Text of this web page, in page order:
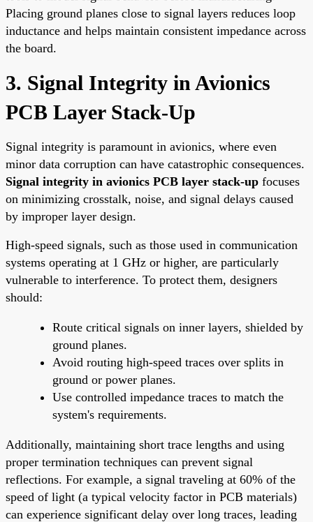
Placing ground planes close to signal layers reduces loop
inductance and helps maintain consistent impedance across
the board.
3. Signal Integrity in Avionics
PCB Layer Stack-Up
Signal integrity is paramount in avionics, where even
minor data corruption can have catastrophic consequences.
Signal integrity in avionics PCB layer stack-up focuses
on minimizing crosstalk, noise, and signal delays caused
by improper layer design.
High-speed signals, such as those used in communication
systems operating at 1 GHz or higher, are particularly
vulnerable to interference. To protect them, designers
should:
Route critical signals on inner layers, shielded by
ground planes.
Avoid routing high-speed traces over splits in
ground or power planes.
Use controlled impedance traces to match the
system's requirements.
Additionally, maintaining short trace lengths and using
proper termination techniques can prevent signal
reflections. For example, a signal traveling at 60% of the
speed of light (a typical velocity factor in PCB materials)
can experience significant delay over long traces, leading